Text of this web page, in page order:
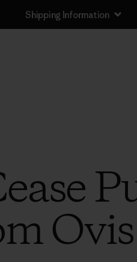
Shipping Information